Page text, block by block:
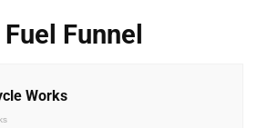
Funnel
Works